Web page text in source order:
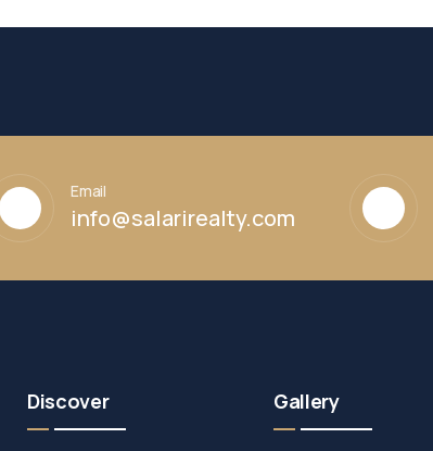
Email
info@salarirealty.com
Discover Gallery